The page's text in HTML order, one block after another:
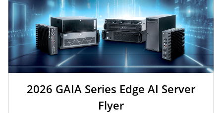
2026 GAIA Series Edge AI Server
Flyer